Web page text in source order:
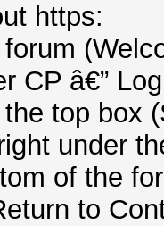
https:
CP â€”
top box
under
of the
to